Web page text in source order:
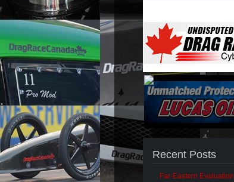
Recent Posts
Far-Eastern Evaluation